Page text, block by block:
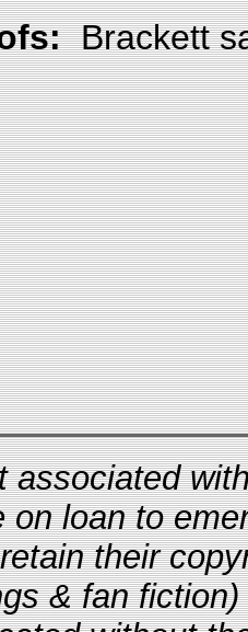
Brackett
associated
on loan to
their
& fan